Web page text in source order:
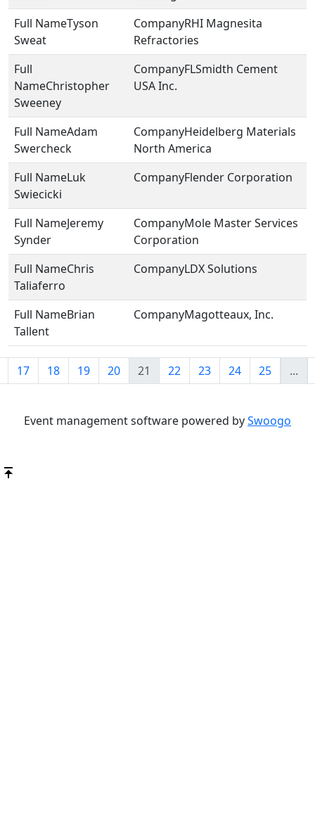
Tyson
Sweat
RHI Magnesita
Refractories
Christopher
Sweeney
FLSmidth Cement
USA Inc.
Adam
Swercheck
Heidelberg Materials
North America
Luk
Swiecicki
Flender Corporation
Jeremy
Synder
Mole Master Services
Corporation
Chris
Taliaferro
LDX Solutions
Brian
Tallent
Magotteaux, Inc.
17 18 19 20 21 22 23 24 25 ...
Event management software powered bySwoogo